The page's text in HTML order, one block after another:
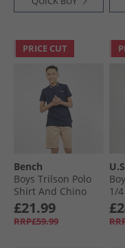
PRICE CUT
Bench
Boys Trilson Polo
Shirt And Chino
Shorts Set Navy/​
Stone
£21.99
RRP£59.99
1/​